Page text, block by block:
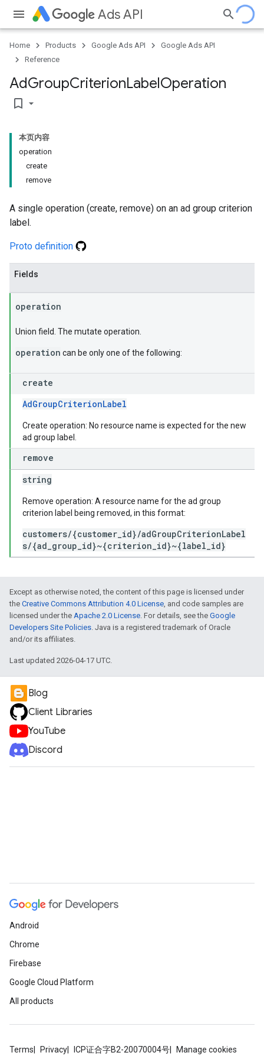
Ads API
Home Products Google Ads API
Google Ads API
Reference
AdGroupCriterionLabelOperation
bookmark_border
本页内容
operation
create
remove
A single operation (create, remove) on an ad group criterion
label.
Proto definition
Fields
operation
Union field. The mutate operation.
operation can be only one of the following:
create
AdGroupCriterionLabel
Create operation: No resource name is expected for the new
ad group label.
remove
string
Remove operation: A resource name for the ad group
criterion label being removed, in this format:
customers/{customer_id}/adGroupCriterionLabel
s/{ad_group_id}~{criterion_id}~{label_id}
Except as otherwise noted, the content of this page is licensed under
the Creative Commons Attribution 4.0 License, and code samples are
licensed under the Apache 2.0 License. For details, see the Google
Developers Site Policies. Java is a registered trademark of Oracle
and/or its affiliates.
Last updated 2026-04-17 UTC.
Blog
Client Libraries
YouTube
Discord
Android
Chrome
Firebase
Google Cloud Platform
All products
Terms Privacy ICP证合字B2-20070004号 Manage cookies